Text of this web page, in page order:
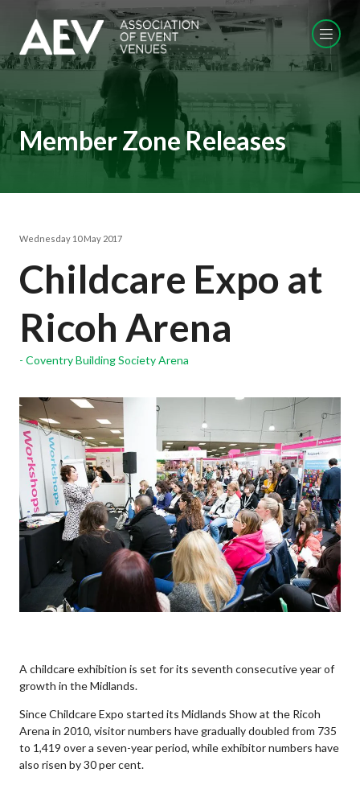
Member Zone Releases
Wednesday 10 May 2017
Childcare Expo at
Ricoh Arena
Coventry Building Society Arena
A childcare exhibition is set for its seventh consecutive year of
growth in the Midlands.
Since Childcare Expo started its Midlands Show at the Ricoh
Arena in 2010, visitor numbers have gradually doubled from 735
to 1,419 over a seven-year period, while exhibitor numbers have
also risen by 30 per cent.